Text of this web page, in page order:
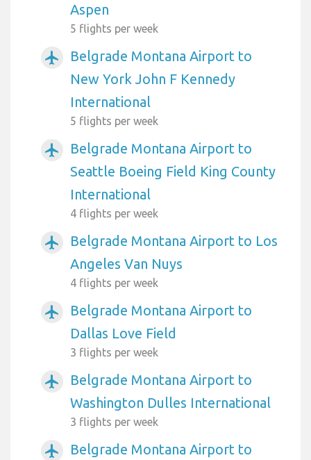
Aspen
5 flights per week
airplanemode_active
Belgrade Montana Airport to
New York John F Kennedy
International
5 flights per week
airplanemode_active
Belgrade Montana Airport to
Seattle Boeing Field King County
International
4 flights per week
airplanemode_active
Belgrade Montana Airport to Los
Angeles Van Nuys
4 flights per week
airplanemode_active
Belgrade Montana Airport to
Dallas Love Field
3 flights per week
airplanemode_active
Belgrade Montana Airport to
Washington Dulles International
3 flights per week
airplanemode_active
Belgrade Montana Airport to